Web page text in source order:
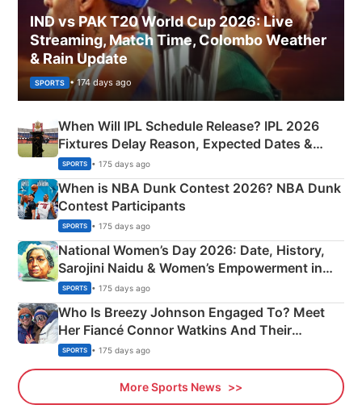
IND vs PAK T20 World Cup 2026: Live
Streaming, Match Time, Colombo Weather
& Rain Update
SPORTS • 174 days ago
When Will IPL Schedule Release? IPL 2026
Fixtures Delay Reason, Expected Dates &
Phase-Wise Announcement Plan
SPORTS • 175 days ago
When is NBA Dunk Contest 2026? NBA Dunk
Contest Participants
SPORTS • 175 days ago
National Women’s Day 2026: Date, History,
Sarojini Naidu & Women’s Empowerment in
India
SPORTS • 175 days ago
Who Is Breezy Johnson Engaged To? Meet
Her Fiancé Connor Watkins And Their
Olympics Proposal
SPORTS • 175 days ago
More Sports News